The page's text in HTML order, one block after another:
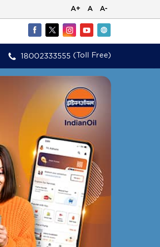
A+ A A-
18002333555 (Toll Free)